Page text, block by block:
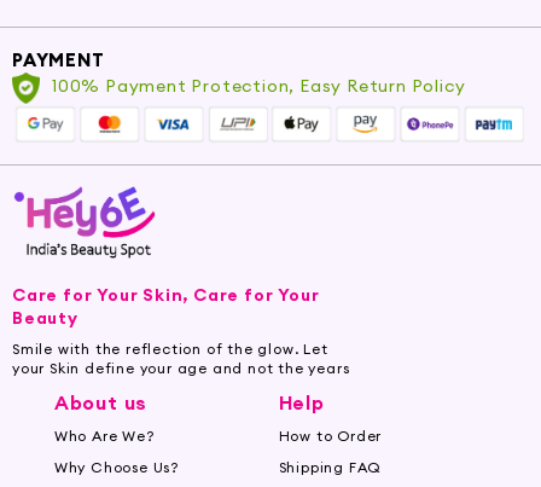
Beauty Routine
Elevate your skincare routine by incorporating
Garlic Oil into your preferred carrier oils,
serums, or lotions. Experience the
transformative impact it brings to your skin and
senses, as you embrace the power of this
exquisite elixir.
consult a healthcare professional before use,
particularly if pregnant, nursing, or having
underlying skin or health conditions.
PAYMENT
100% Payment Protection, Easy Return Policy
Care for Your Skin, Care for Your
Beauty
Smile with the reflection of the glow. Let
your Skin define your age and not the years
About us
Who Are We?
Why Choose Us?
Help
How to Order
Shipping FAQ